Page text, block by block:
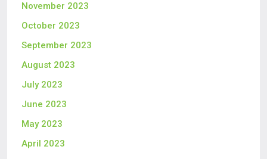
November 2023
October 2023
September 2023
August 2023
July 2023
June 2023
May 2023
April 2023